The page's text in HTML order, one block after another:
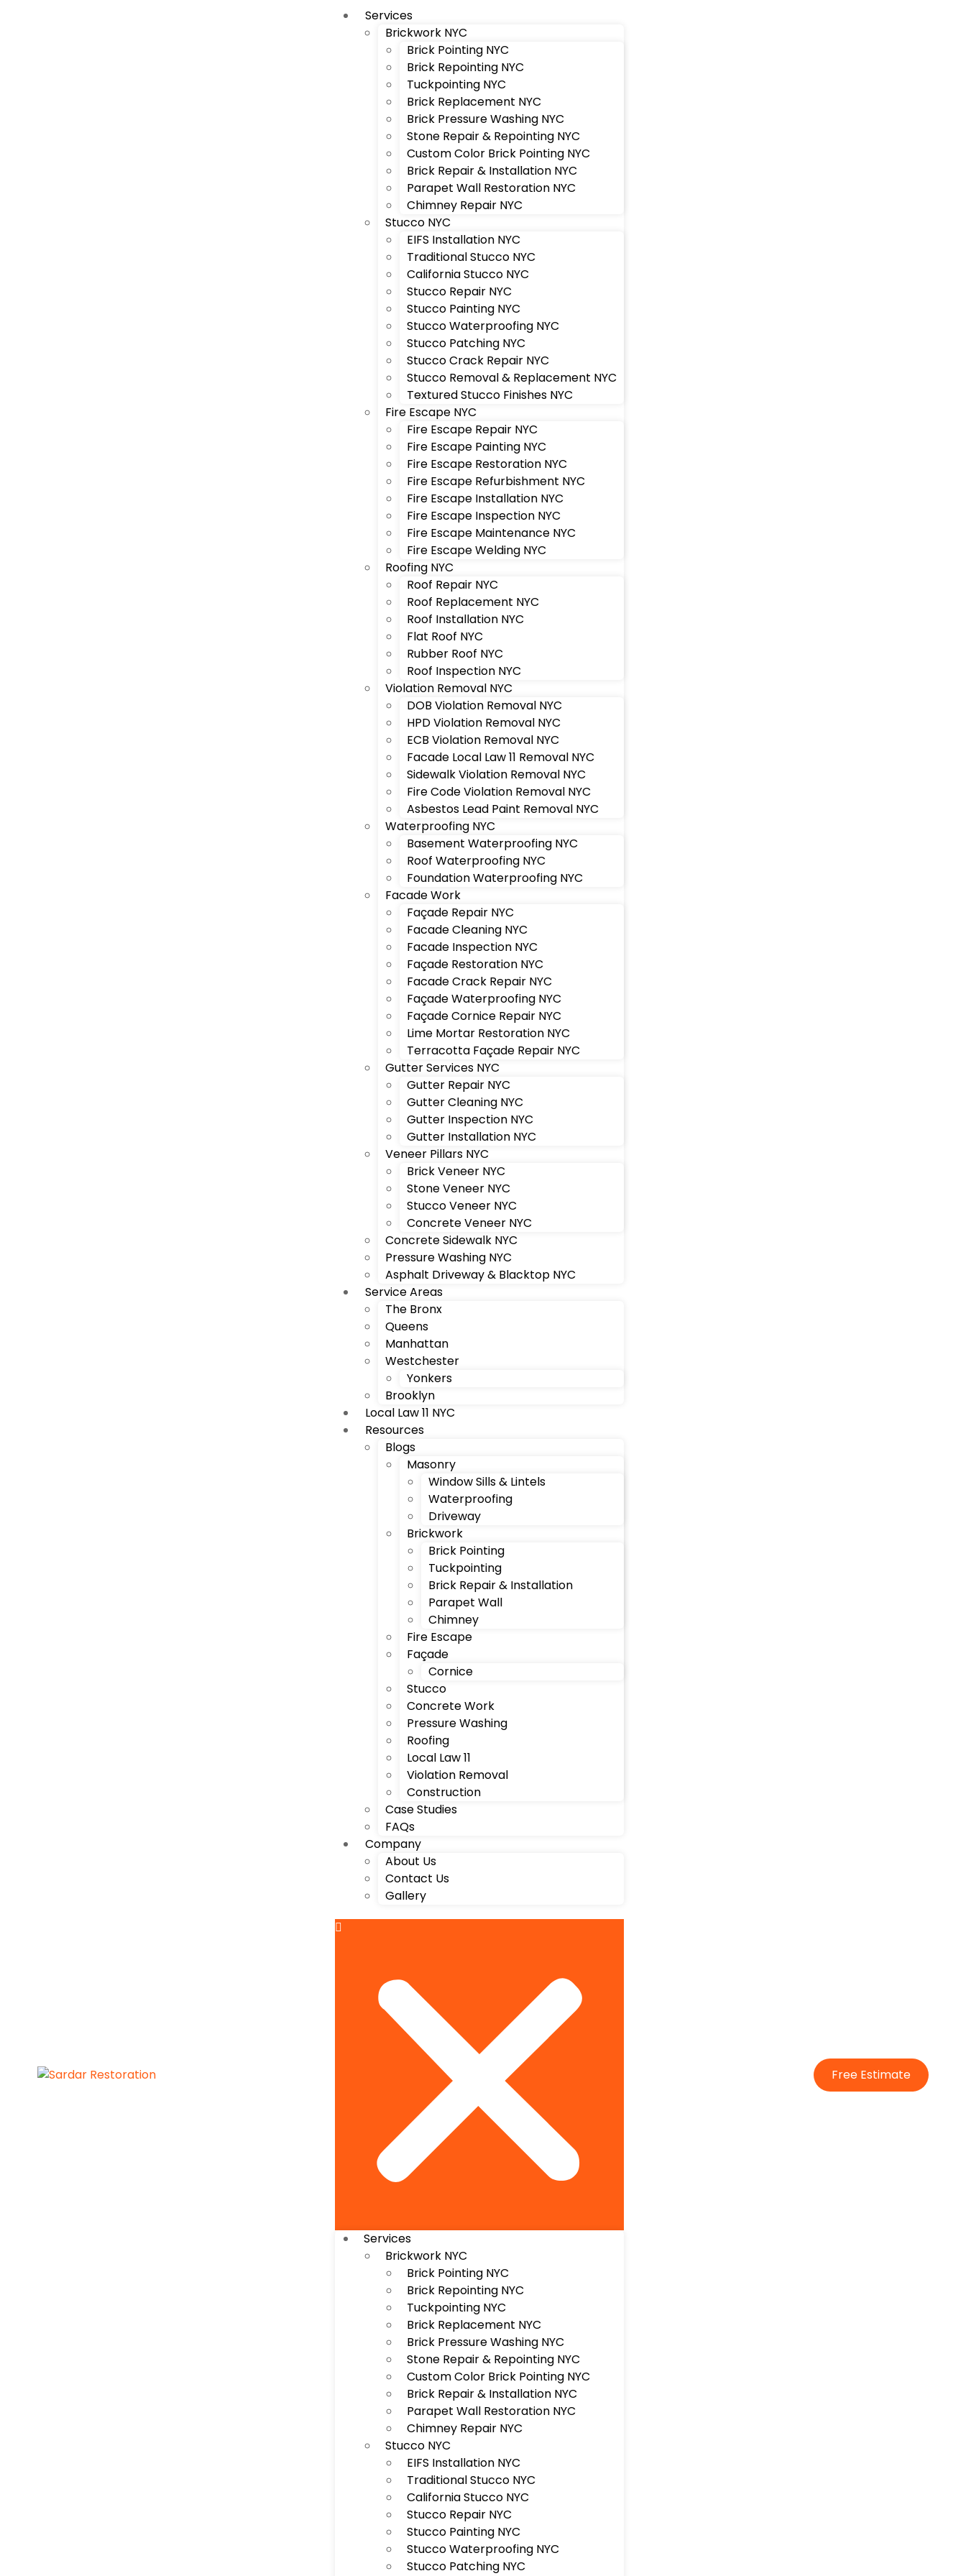
Services
Brickwork NYC
Brick Pointing NYC
Brick Repointing NYC
Tuckpointing NYC
Brick Replacement NYC
Brick Pressure Washing NYC
Stone Repair & Repointing NYC
Custom Color Brick Pointing NYC
Brick Repair & Installation NYC
Parapet Wall Restoration NYC
Chimney Repair NYC
Stucco NYC
EIFS Installation NYC
Traditional Stucco NYC
California Stucco NYC
Stucco Repair NYC
Stucco Painting NYC
Stucco Waterproofing NYC
Stucco Patching NYC
Stucco Crack Repair NYC
Stucco Removal & Replacement NYC
Textured Stucco Finishes NYC
Fire Escape NYC
Fire Escape Repair NYC
Fire Escape Painting NYC
Fire Escape Restoration NYC
Fire Escape Refurbishment NYC
Fire Escape Installation NYC
Fire Escape Inspection NYC
Fire Escape Maintenance NYC
Fire Escape Welding NYC
Roofing NYC
Roof Repair NYC
Roof Replacement NYC
Roof Installation NYC
Flat Roof NYC
Rubber Roof NYC
Roof Inspection NYC
Violation Removal NYC
DOB Violation Removal NYC
HPD Violation Removal NYC
ECB Violation Removal NYC
Facade Local Law 11 Removal NYC
Sidewalk Violation Removal NYC
Fire Code Violation Removal NYC
Asbestos Lead Paint Removal NYC
Waterproofing NYC
Basement Waterproofing NYC
Roof Waterproofing NYC
Foundation Waterproofing NYC
Facade Work
Façade Repair NYC
Facade Cleaning NYC
Facade Inspection NYC
Façade Restoration NYC
Facade Crack Repair NYC
Façade Waterproofing NYC
Façade Cornice Repair NYC
Lime Mortar Restoration NYC
Terracotta Façade Repair NYC
Gutter Services NYC
Gutter Repair NYC
Gutter Cleaning NYC
Gutter Inspection NYC
Gutter Installation NYC
Veneer Pillars NYC
Brick Veneer NYC
Stone Veneer NYC
Stucco Veneer NYC
Concrete Veneer NYC
Concrete Sidewalk NYC
Pressure Washing NYC
Asphalt Driveway & Blacktop NYC
Service Areas
The Bronx
Queens
Manhattan
Westchester
Yonkers
Brooklyn
Local Law 11 NYC
Resources
Blogs
Masonry
Window Sills & Lintels
Waterproofing
Driveway
Brickwork
Brick Pointing
Tuckpointing
Brick Repair & Installation
Parapet Wall
Chimney
Fire Escape
Façade
Cornice
Stucco
Concrete Work
Pressure Washing
Roofing
Local Law 11
Violation Removal
Construction
Case Studies
FAQs
Company
About Us
Contact Us
Gallery
Services
Brickwork NYC
Brick Pointing NYC
Brick Repointing NYC
Tuckpointing NYC
Brick Replacement NYC
Brick Pressure Washing NYC
Stone Repair & Repointing NYC
Custom Color Brick Pointing NYC
Brick Repair & Installation NYC
Parapet Wall Restoration NYC
Chimney Repair NYC
Stucco NYC
EIFS Installation NYC
Traditional Stucco NYC
California Stucco NYC
Stucco Repair NYC
Stucco Painting NYC
Stucco Waterproofing NYC
Stucco Patching NYC
Free Estimate